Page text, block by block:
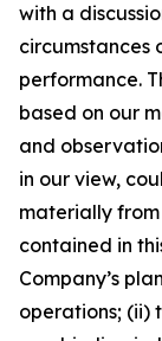
with a
circumstances
performance.
based on our
and
in our view,
materially
contained in
Company’s
operations; (ii)